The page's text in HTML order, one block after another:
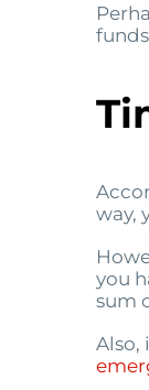
way,
you
sum
Also,